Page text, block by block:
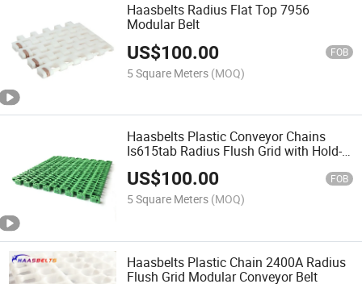
Haasbelts Radius Flat Top 7956
Modular Belt
US$100.00 FOB
5 Square Meters (MOQ)
Haasbelts Plastic Conveyor Chains
Is615tab Radius Flush Grid with Hold-
Down Edge Modular Belt
US$100.00 FOB
5 Square Meters (MOQ)
Haasbelts Plastic Chain 2400A Radius
Flush Grid Modular Conveyor Belt